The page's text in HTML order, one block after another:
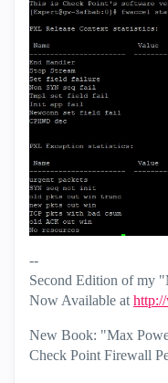
--
Second Edition of my
Now Available at
New Book: "Max
Check Point Firewall